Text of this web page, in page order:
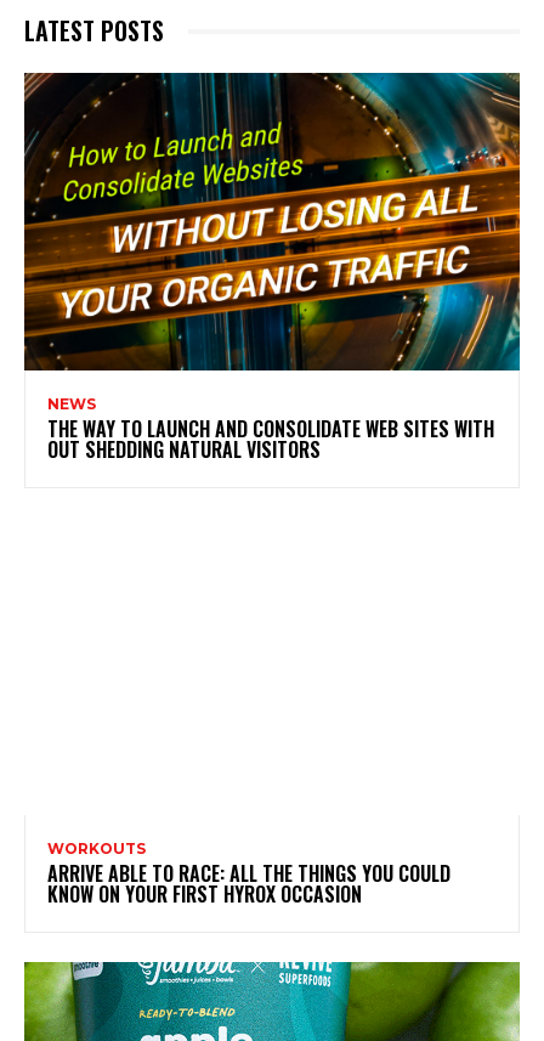
LATEST POSTS
NEWS
THE WAY TO LAUNCH AND CONSOLIDATE WEB SITES WITH
OUT SHEDDING NATURAL VISITORS
WORKOUTS
ARRIVE ABLE TO RACE: ALL THE THINGS YOU COULD
KNOW ON YOUR FIRST HYROX OCCASION